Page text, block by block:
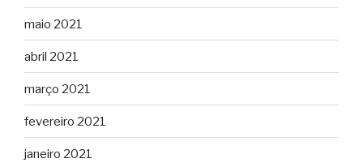
maio 2021
abril 2021
março 2021
fevereiro 2021
janeiro 2021